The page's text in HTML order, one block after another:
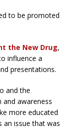
to be promoted
the New Drug,
influence a
presentations.
and the
awareness
more educated
an issue that was